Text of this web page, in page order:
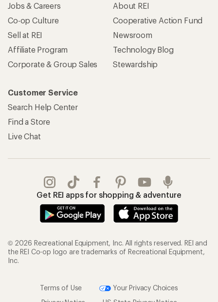
Jobs & Careers
Co-op Culture
Sell at REI
Affiliate Program
Corporate & Group Sales
About REI
Cooperative Action Fund
Newsroom
Technology Blog
Stewardship
Customer Service
Search Help Center
Find a Store
Live Chat
Get REI apps for shopping & adventure
© 2026 Recreational Equipment, Inc. All rights reserved. REI and
the REI Co-op logo are trademarks of Recreational Equipment,
Inc.
Terms of Use
Your Privacy Choices